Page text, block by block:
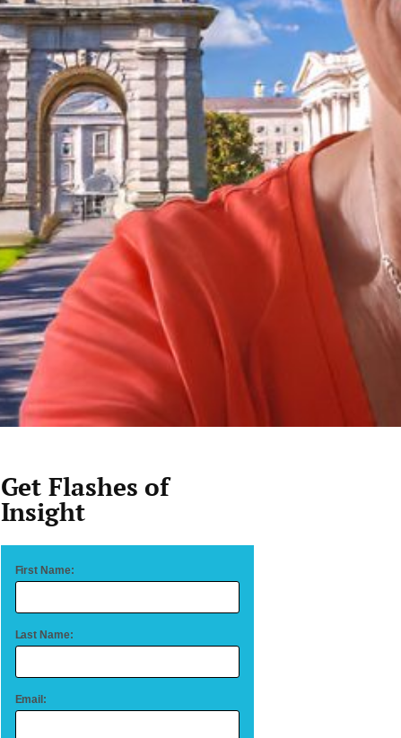
Get Flashes of
Insight
First Name:
Last Name:
Email: